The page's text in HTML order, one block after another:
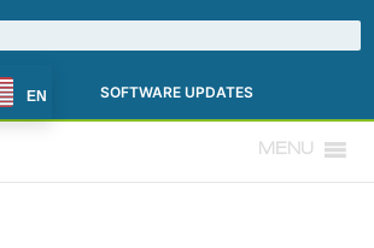
EN SOFTWARE UPDATES
MENU